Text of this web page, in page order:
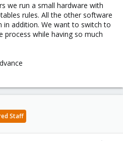
we run a small hardware with
rules. All the other software
in addition. We want to switch to
process while having so much
Staff